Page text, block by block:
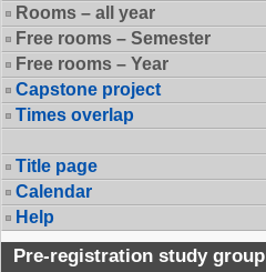
Rooms – all year
Free rooms – Semester
Free rooms – Year
Capstone project
Times overlap
Title page
Calendar
Help
Pre-registration study group